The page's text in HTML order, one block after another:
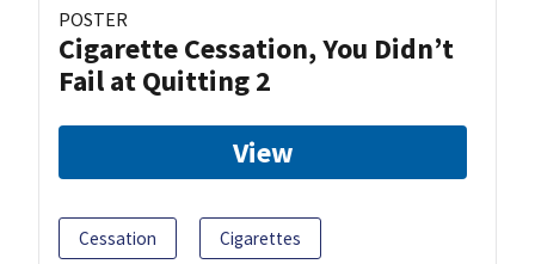
POSTER
Cigarette Cessation, You Didn’t
Fail at Quitting 2
View
Cessation Cigarettes